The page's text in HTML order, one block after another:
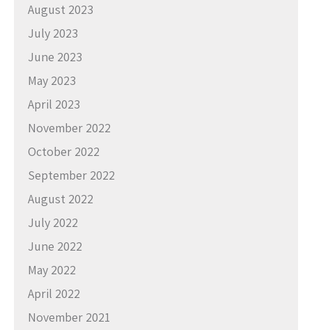
August 2023
July 2023
June 2023
May 2023
April 2023
November 2022
October 2022
September 2022
August 2022
July 2022
June 2022
May 2022
April 2022
November 2021